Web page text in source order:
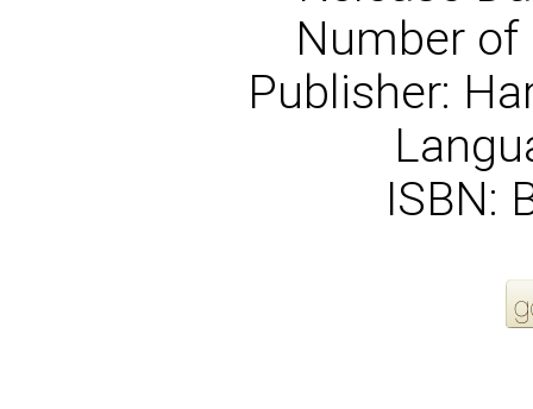
Number of
Publisher:
ISBN: